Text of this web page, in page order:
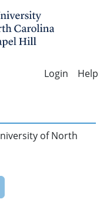
Help
of North